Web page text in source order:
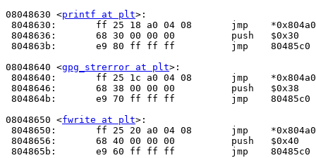
08048630 <printf at plt>:
8048630:	ff 25 18 a0 04 08    	jmp    *0x804a018
8048636:	68 30 00 00 00       	push   $0x30
804863b:	e9 80 ff ff ff       	jmp    80485c0 <_init+0x30>
08048640 <gpg_strerror at plt>:
8048640:	ff 25 1c a0 04 08    	jmp    *0x804a01c
8048646:	68 38 00 00 00       	push   $0x38
804864b:	e9 70 ff ff ff       	jmp    80485c0 <_init+0x30>
08048650 <fwrite at plt>:
8048650:	ff 25 20 a0 04 08    	jmp    *0x804a020
8048656:	68 40 00 00 00       	push   $0x40
804865b:	e9 60 ff ff ff       	jmp    80485c0 <_init+0x30>